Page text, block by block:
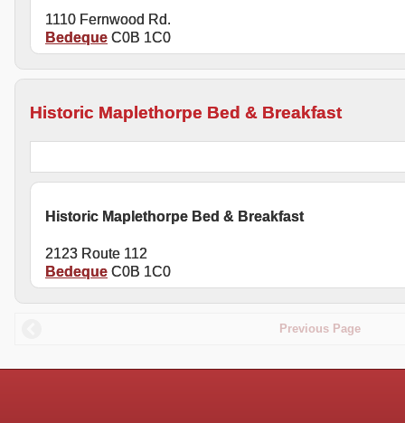
1110 Fernwood Rd.
Bedeque C0B 1C0
Historic Maplethorpe Bed & Breakfast
Historic Maplethorpe Bed & Breakfast
2123 Route 112
Bedeque C0B 1C0
Previous Page